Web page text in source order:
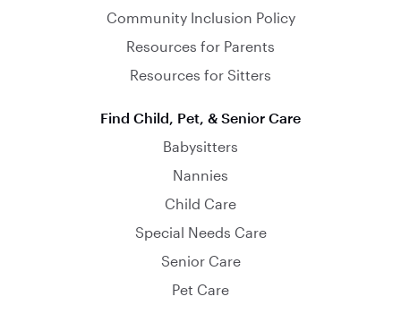
Community Inclusion Policy
Resources for Parents
Resources for Sitters
Find Child, Pet, & Senior Care
Babysitters
Nannies
Child Care
Special Needs Care
Senior Care
Pet Care